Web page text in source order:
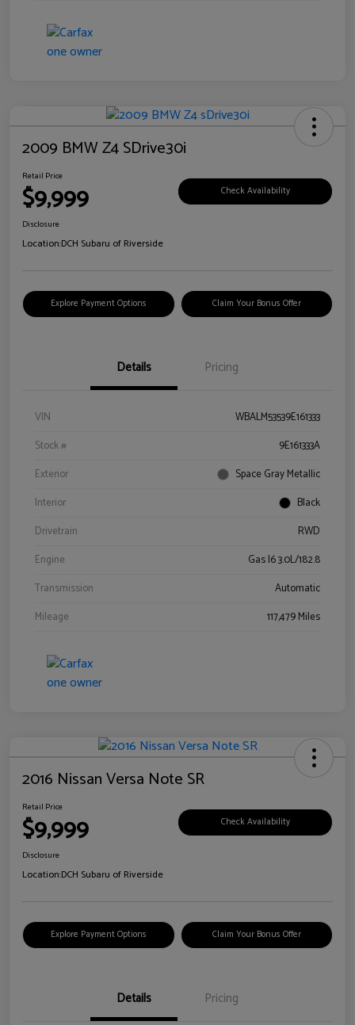
2009 BMW Z4 SDrive30i
Retail Price
$9,999 Check Availability
Disclosure
Location:DCH Subaru of Riverside
Explore Payment Options Claim Your Bonus Offer
Details Pricing
VIN
WBALM53539E161333
Stock #
9E161333A
Exterior
Space Gray Metallic
Interior
Black
Drivetrain
RWD
Engine
Gas I6 3.0L/182.8
Transmission
Automatic
Mileage
117,479 Miles
2016 Nissan Versa Note SR
Retail Price
$9,999 Check Availability
Disclosure
Location:DCH Subaru of Riverside
Explore Payment Options Claim Your Bonus Offer
Details Pricing